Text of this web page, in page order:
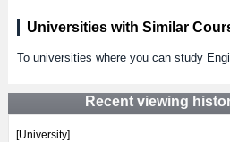
Universities with Similar
To universities where you can study
Recent viewing
[University]